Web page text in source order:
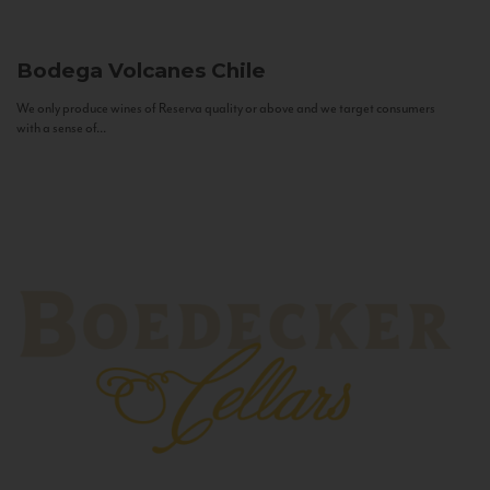
Bodega Volcanes Chile
We only produce wines of Reserva quality or above and we target consumers
with a sense of...